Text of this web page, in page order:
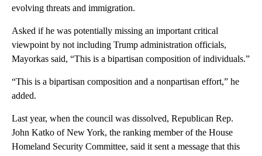
evolving threats and immigration.
Asked if he was potentially missing an important critical
viewpoint by not including Trump administration officials,
Mayorkas said, “This is a bipartisan composition of individuals.”
“This is a bipartisan composition and a nonpartisan effort,” he
added.
Last year, when the council was dissolved, Republican Rep.
John Katko of New York, the ranking member of the House
Homeland Security Committee, said it sent a message that this